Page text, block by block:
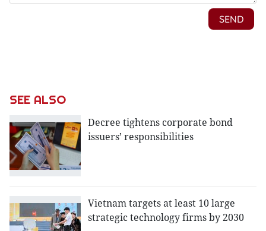
SEE ALSO
Decree tightens corporate bond
issuers’ responsibilities
Vietnam targets at least 10 large
strategic technology firms by 2030